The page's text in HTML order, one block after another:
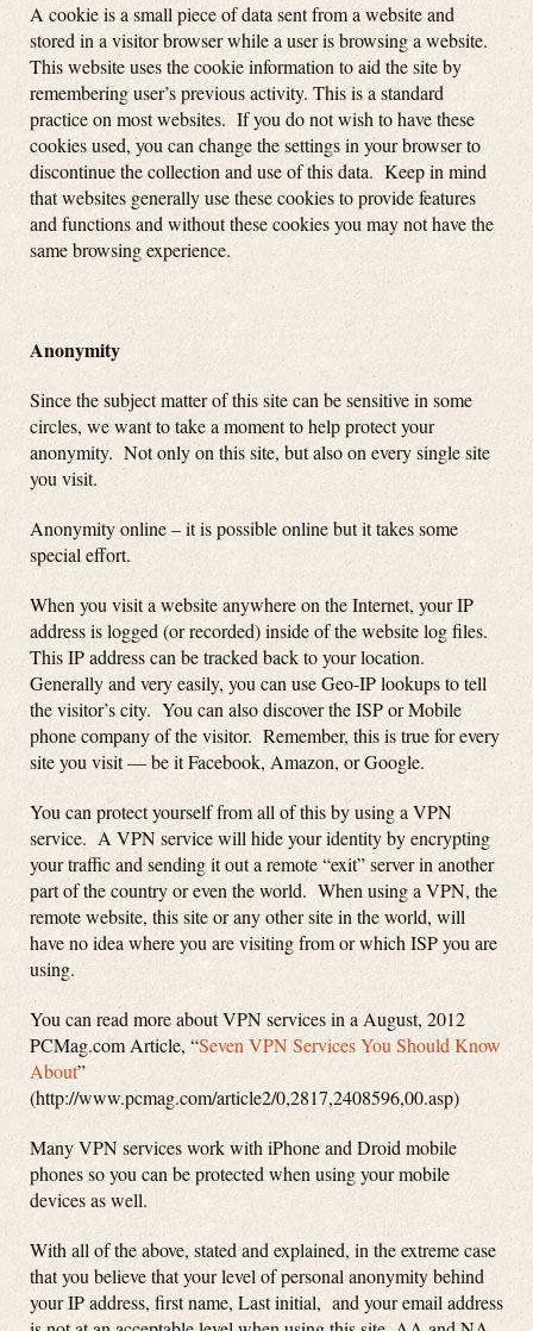
A cookie is a small piece of data sent from a website and
stored in a visitor browser while a user is browsing a website.
This website uses the cookie information to aid the site by
remembering user’s previous activity. This is a standard
practice on most websites. If you do not wish to have these
cookies used, you can change the settings in your browser to
discontinue the collection and use of this data. Keep in mind
that websites generally use these cookies to provide features
and functions and without these cookies you may not have the
same browsing experience.
Anonymity
Since the subject matter of this site can be sensitive in some
circles, we want to take a moment to help protect your
anonymity. Not only on this site, but also on every single site
you visit.
Anonymity online – it is possible online but it takes some
special effort.
When you visit a website anywhere on the Internet, your IP
address is logged (or recorded) inside of the website log files.
This IP address can be tracked back to your location.
Generally and very easily, you can use Geo-IP lookups to tell
the visitor’s city. You can also discover the ISP or Mobile
phone company of the visitor. Remember, this is true for every
site you visit — be it Facebook, Amazon, or Google.
You can protect yourself from all of this by using a VPN
service. A VPN service will hide your identity by encrypting
your traffic and sending it out a remote “exit” server in another
part of the country or even the world. When using a VPN, the
remote website, this site or any other site in the world, will
have no idea where you are visiting from or which ISP you are
using.
You can read more about VPN services in a August, 2012
PCMag.com Article, “Seven VPN Services You Should Know
About”
(http://www.pcmag.com/article2/0,2817,2408596,00.asp)
Many VPN services work with iPhone and Droid mobile
phones so you can be protected when using your mobile
devices as well.
With all of the above, stated and explained, in the extreme case
that you believe that your level of personal anonymity behind
your IP address, first name, Last initial, and your email address